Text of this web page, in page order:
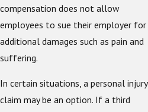
compensation does not allow
employees to sue their employer for
additional damages such as pain and
suffering.
In certain situations, a personal injury
claim may be an option. If a third